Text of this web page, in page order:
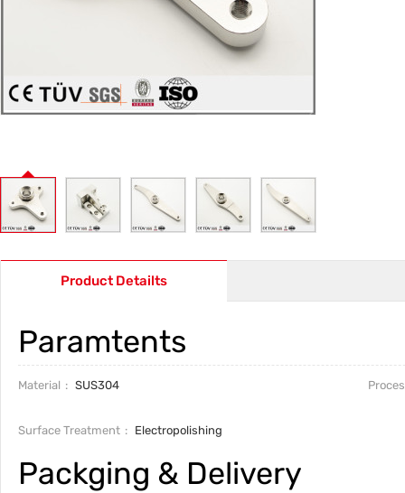
Product Detailts
Paramtents
Material SUS304
Surface Treatment Electropolishing
Packging & Delivery